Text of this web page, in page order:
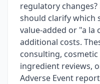
regulatory
should clarify which
value-added or "a
additional costs.
consulting,
ingredient reviews,
Adverse Event